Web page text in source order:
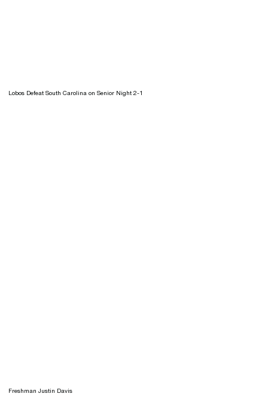
Lobos Defeat South Carolina on Senior Night 2-1
Freshman Justin Davis